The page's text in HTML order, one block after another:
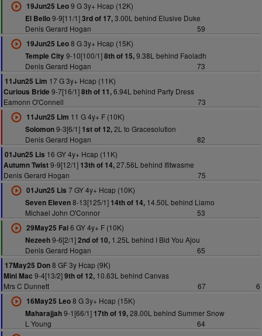
19Jun25 Leo9 G 3y+ Hcap (12K)
El Bello9-9[11/1]3rd of 17,3.00L behind Elusive Duke
Denis Gerard Hogan
59
19Jun25 Leo8 G 3y+ Hcap (15K)
Temple City9-10[100/1]8th of 15,9.38L behind Faoladh
Denis Gerard Hogan
73
11Jun25 Lim 17 G 3y+ Hcap (11K)
Curious Bride 9-7[16/1]8th of 11,6.94L behind Party Dress
Eamonn O'Connell
73
11Jun25 Lim 11 G 4y+ F (10K)
Solomon9-3[6/1] 1st of 12,2L to Gracesolution
Denis Gerard Hogan
82
01Jun25 Lis 16 GY 4y+ Hcap (11K)
Autumn Twist9-9[12/1] 13th of 14,27.56L behind Ifitwasme
Denis Gerard Hogan
75
01Jun25 Lis 7 GY 4y+ Hcap (10K)
Seven Eleven8-13[125/1] 14th of 14,14.50L behind Liamo
Michael John O'Connor
53
29May25 Fai6 GY 4y+ F (10K)
Nezeeh9-6[2/1]2nd of 10,1.25L behind I Bid You Ajou
Denis Gerard Hogan
65
17May25 Don8 GF 3y Hcap (9K)
Mini Mac 9-4[13/2]9th of 12, 10.63L behind Canvas
Mrs C Dunnett
67
6
16May25 Leo8 G 3y+ Hcap (15K)
Maharajjah9-1[66/1] 17th of 19,28.00L behind Summer Snow
L Young
64